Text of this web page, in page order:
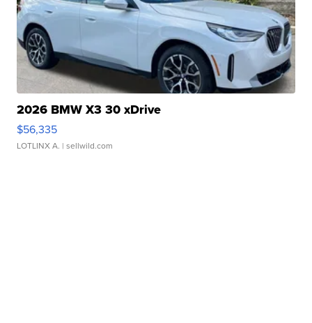
2026 BMW X3 30 xDrive
$56,335
LOTLINX A. | sellwild.com